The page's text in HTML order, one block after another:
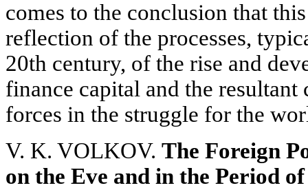
comes to the conclusion that
reflection of the processes,
20th century, of the rise and
finance capital and the
forces in the struggle for the
V. K. VOLKOV. The Foreign
on the Eve and in the Period